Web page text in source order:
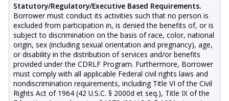
Statutory/Regulatory/Executive Based Requirements.
Borrower must conduct its activities such that no person is
excluded from participation in, is denied the benefits of, or is
subject to discrimination on the basis of race, color, national
origin, sex (including sexual orientation and pregnancy), age,
or disability in the distribution of services and/or benefits
provided under the CDRLF Program. Furthermore, Borrower
must comply with all applicable Federal civil rights laws and
nondiscrimination requirements, including Title VI of the Civil
Rights Act of 1964 (42 U.S.C. § 2000d et seq.), Title IX of the